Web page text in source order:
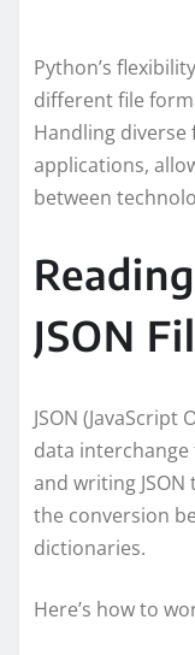
Python’s
different file
Handling
applications,
between
JSON
JSON
data
and writing
the conversion
dictionaries.
Here’s how to